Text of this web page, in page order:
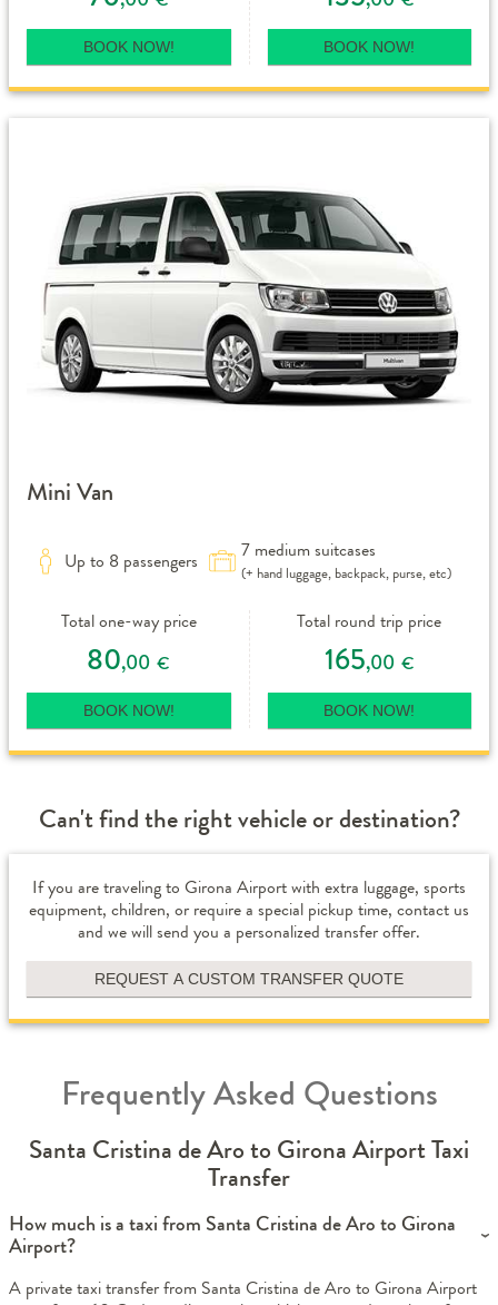
BOOK NOW! BOOK NOW!
Mini Van
Up to 8 passengers 7 medium suitcases
(+ hand luggage, backpack, purse, etc)
Total one-way price
80,00 €
BOOK NOW!
Total round trip price
165,00 €
BOOK NOW!
Can't find the right vehicle or destination?
If you are traveling to Girona Airport with extra luggage, sports
equipment, children, or require a special pickup time, contact us
and we will send you a personalized transfer offer.
REQUEST A CUSTOM TRANSFER QUOTE
Frequently Asked Questions
Santa Cristina de Aro to Girona Airport Taxi
Transfer
How much is a taxi from Santa Cristina de Aro to Girona
Airport?
A private taxi transfer from Santa Cristina de Aro to Girona Airport